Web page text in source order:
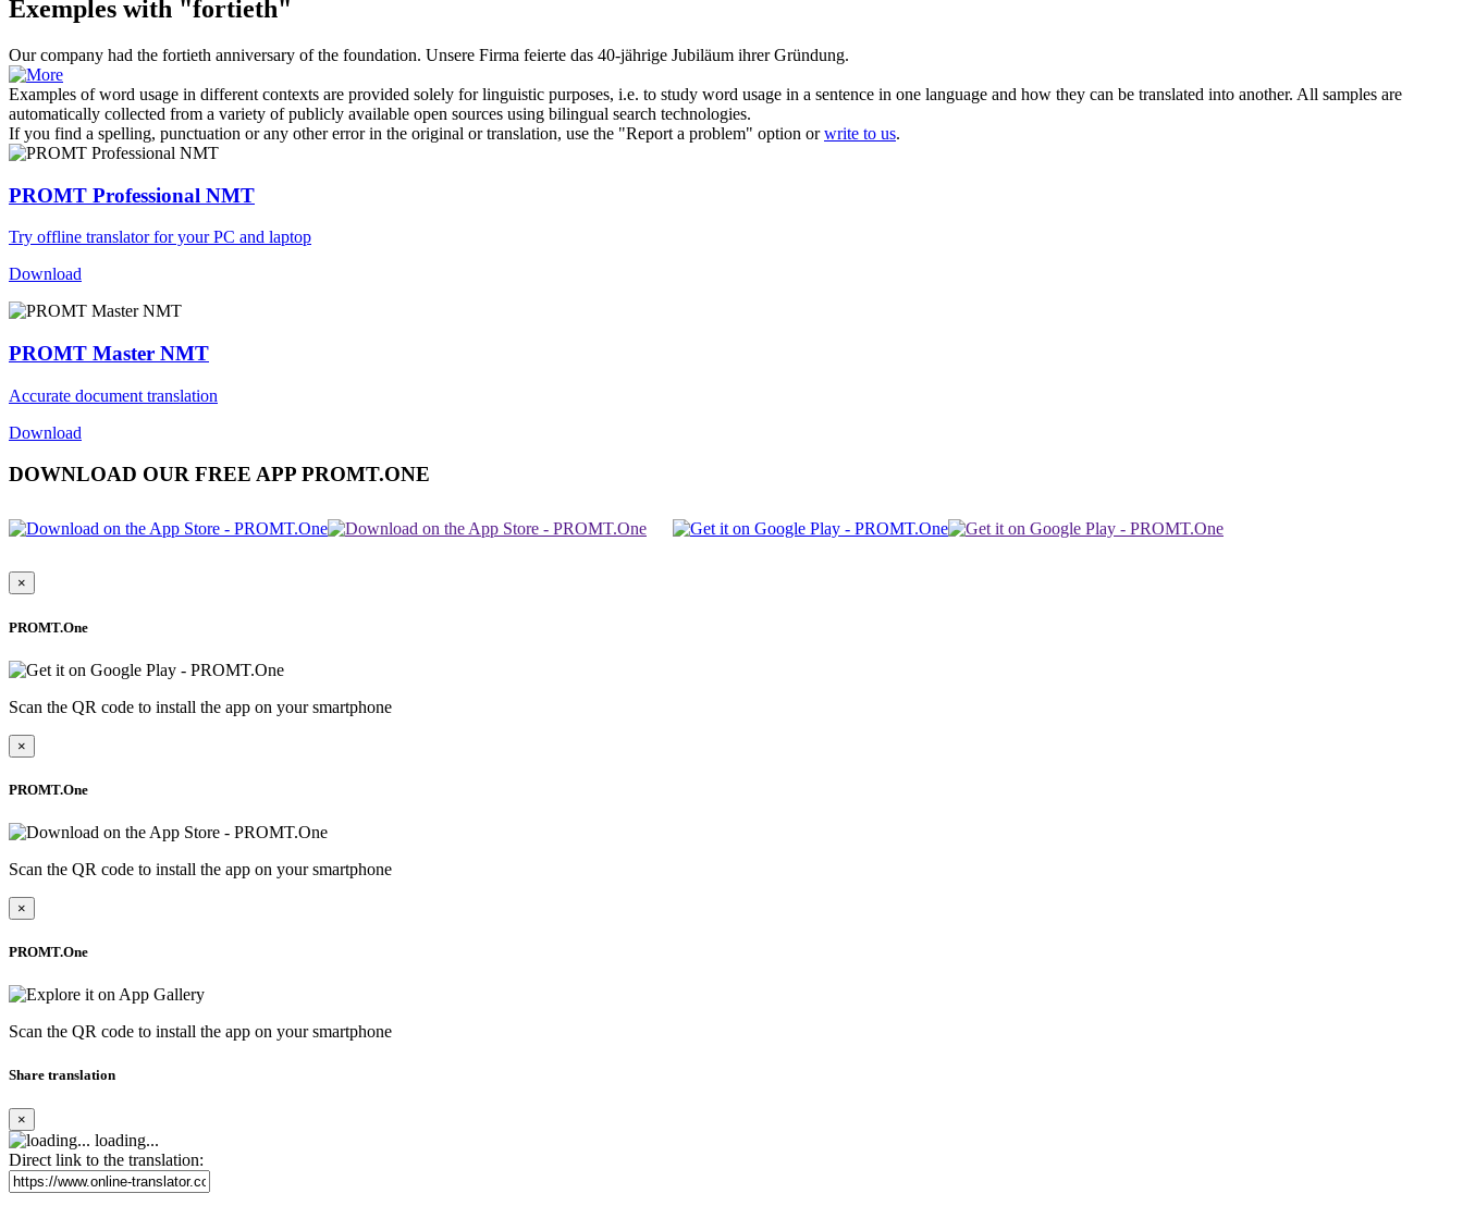
Exemples with "fortieth"
Our company had the fortieth anniversary of the foundation. Unsere Firma feierte das 40-jährige Jubiläum ihrer Gründung.
Examples of word usage in different contexts are provided solely for linguistic purposes, i.e. to study word usage in a sentence in one language and how they can be translated into another. All samples are
automatically collected from a variety of publicly available open sources using bilingual search technologies.
If you find a spelling, punctuation or any other error in the original or translation, use the "Report a problem" option orwrite to us.
PROMT Professional NMT
Try offline translator for your PC and laptop
Download
PROMT Master NMT
Accurate document translation
Download
DOWNLOAD OUR FREE APP PROMT.ONE
×
PROMT.One
Scan the QR code to install the app on your smartphone
×
PROMT.One
Scan the QR code to install the app on your smartphone
×
PROMT.One
Scan the QR code to install the app on your smartphone
Share translation
×
loading...
Direct link to the translation: